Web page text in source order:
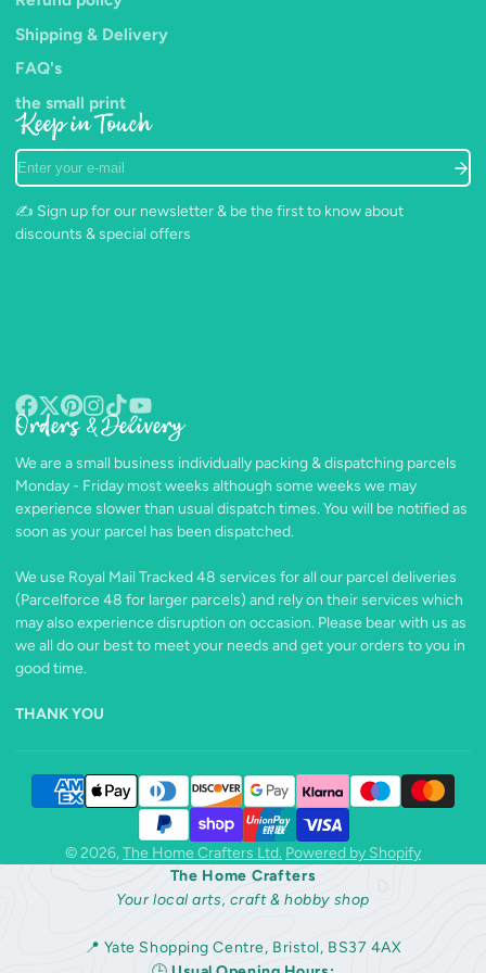
Shipping & Delivery
FAQ's
the small print
Keep in Touch
Enter
your
e-
mail
✍️ Sign up for our newsletter & be the first to know about
discounts & special offers
Facebook
Follow
X
Pinterest
Instagram
TikTokYouTube
Orders & Delivery
We are a small business individually packing & dispatching parcels
Monday - Friday most weeks although some weeks we may
experience slower than usual dispatch times. You will be notified as
soon as your parcel has been dispatched.
We use Royal Mail Tracked 48 services for all our parcel deliveries
(Parcelforce 48 for larger parcels) and rely on their services which
may also experience disruption on occasion. Please bear with us as
we all do our best to meet your needs and get your orders to you in
good time.
THANK YOU
© 2026,The Home Crafters Ltd. Powered by Shopify
The Home Crafters
Your local arts, craft & hobby shop
📍 Yate Shopping Centre, Bristol, BS37 4AX